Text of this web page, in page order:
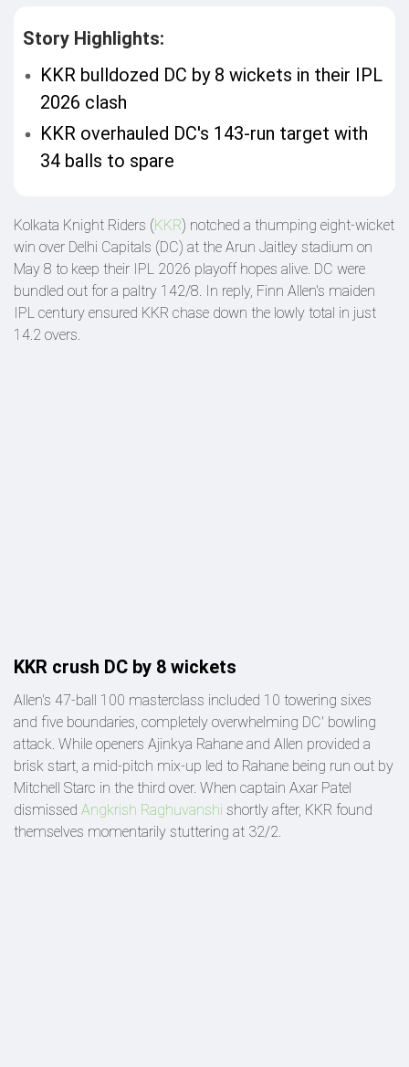
Story Highlights:
KKR bulldozed DC by 8 wickets in their IPL
2026 clash
KKR overhauled DC's 143-run target with
34 balls to spare
Kolkata Knight Riders (KKR) notched a thumping eight-wicket
win over Delhi Capitals (DC) at the Arun Jaitley stadium on
May 8 to keep their IPL 2026 playoff hopes alive. DC were
bundled out for a paltry 142/8. In reply, Finn Allen's maiden
IPL century ensured KKR chase down the lowly total in just
14.2 overs.
KKR crush DC by 8 wickets
Allen's 47-ball 100 masterclass included 10 towering sixes
and five boundaries, completely overwhelming DC' bowling
attack. While openers Ajinkya Rahane and Allen provided a
brisk start, a mid-pitch mix-up led to Rahane being run out by
Mitchell Starc in the third over. When captain Axar Patel
dismissed Angkrish Raghuvanshi shortly after, KKR found
themselves momentarily stuttering at 32/2.